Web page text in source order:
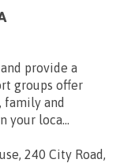
provide a
groups offer
family and
your loca...
240 City Road,